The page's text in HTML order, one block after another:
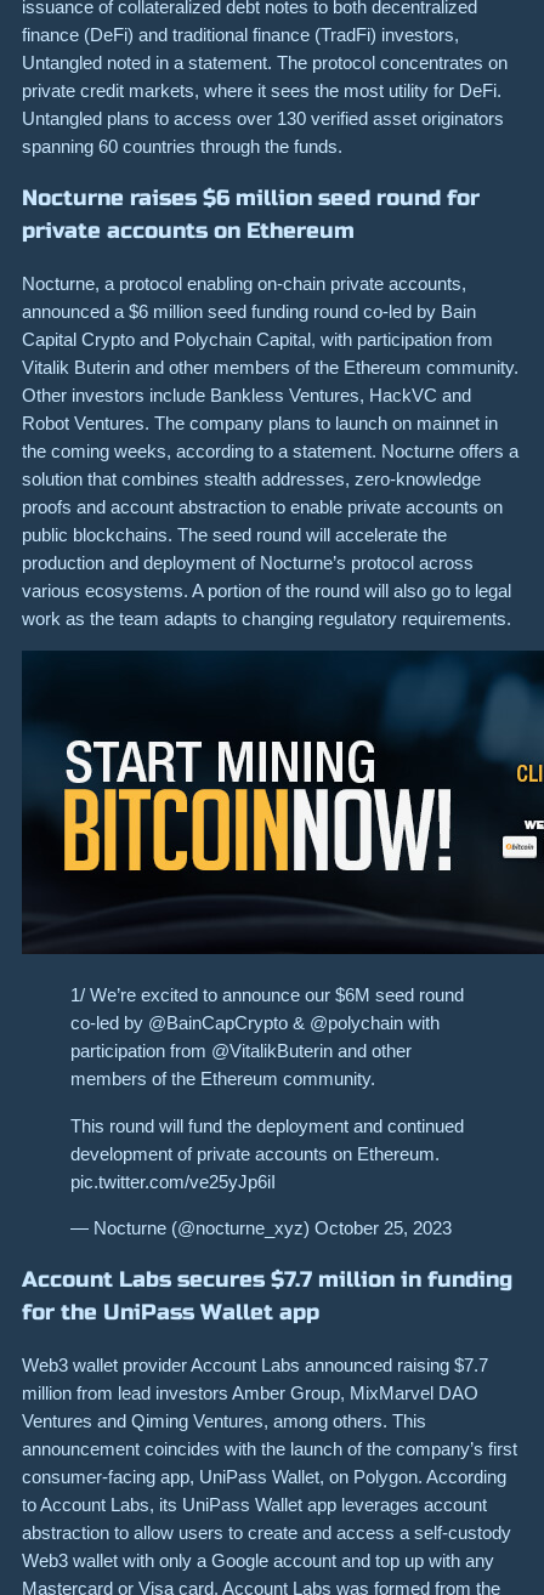
issuance of collateralized debt notes to both decentralized
finance (DeFi) and traditional finance (TradFi) investors,
Untangled noted in a statement. The protocol concentrates on
private credit markets, where it sees the most utility for DeFi.
Untangled plans to access over 130 verified asset originators
spanning 60 countries through the funds.
Nocturne raises $6 million seed round for
private accounts on Ethereum
Nocturne, a protocol enabling on-chain private accounts,
announced a $6 million seed funding round co-led by Bain
Capital Crypto and Polychain Capital, with participation from
Vitalik Buterin and other members of the Ethereum community.
Other investors include Bankless Ventures, HackVC and
Robot Ventures. The company plans to launch on mainnet in
the coming weeks, according to a statement. Nocturne offers a
solution that combines stealth addresses, zero-knowledge
proofs and account abstraction to enable private accounts on
public blockchains. The seed round will accelerate the
production and deployment of Nocturne’s protocol across
various ecosystems. A portion of the round will also go to legal
work as the team adapts to changing regulatory requirements.
1/ We’re excited to announce our $6M seed round
co-led by @BainCapCrypto & @polychain with
participation from @VitalikButerin and other
members of the Ethereum community.
This round will fund the deployment and continued
development of private accounts on Ethereum.
pic.twitter.com/ve25yJp6iI
— Nocturne (@nocturne_xyz) October 25, 2023
Account Labs secures $7.7 million in funding
for the UniPass Wallet app
Web3 wallet provider Account Labs announced raising $7.7
million from lead investors Amber Group, MixMarvel DAO
Ventures and Qiming Ventures, among others. This
announcement coincides with the launch of the company’s first
consumer-facing app, UniPass Wallet, on Polygon. According
to Account Labs, its UniPass Wallet app leverages account
abstraction to allow users to create and access a self-custody
Web3 wallet with only a Google account and top up with any
Mastercard or Visa card. Account Labs was formed from the